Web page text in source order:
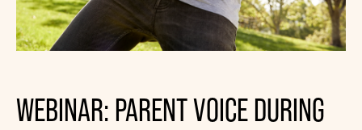
WEBINAR: PARENT VOICE DURING